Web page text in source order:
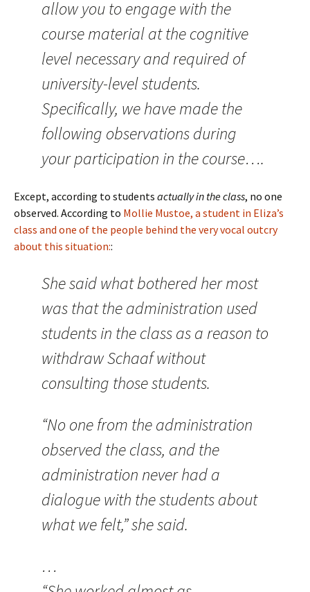
allow you to engage with the
course material at the cognitive
level necessary and required of
university-level students.
Specifically, we have made the
following observations during
your participation in the course….
Except, according to students actually in the class, no one
observed. According to Mollie Mustoe, a student in Eliza’s
class and one of the people behind the very vocal outcry
about this situation::
She said what bothered her most
was that the administration used
students in the class as a reason to
withdraw Schaaf without
consulting those students.
“No one from the administration
observed the class, and the
administration never had a
dialogue with the students about
what we felt,” she said.
…